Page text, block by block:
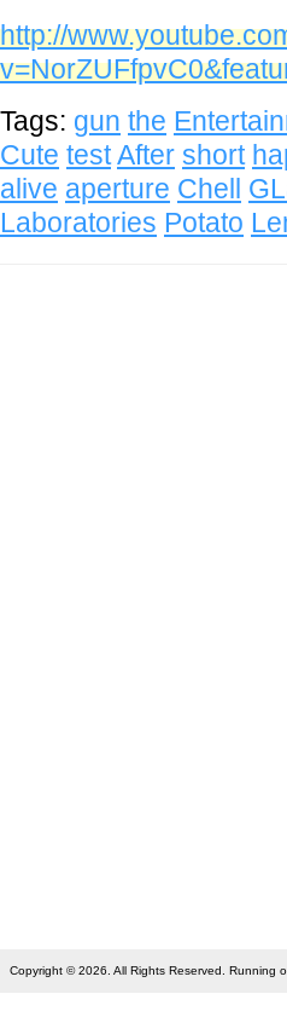
http://
Tags: gun the
Cute testAfter short
alive aperture Chell
Laboratories Potato
Copyright © 2026. All Rights Reserved. Running